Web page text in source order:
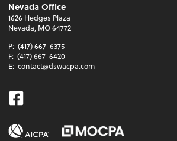
Nevada Office
1626 Hedges Plaza
Nevada, MO 64772
P: (417) 667-6375
F: (417) 667-6420
E: contact@dswacpa.com
Facebook